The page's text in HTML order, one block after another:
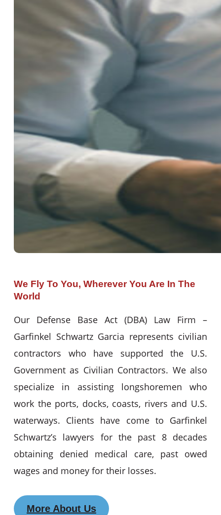
We Fly To You, Wherever You Are In The
World
Our Defense Base Act (DBA) Law Firm –
Garfinkel Schwartz Garcia represents civilian
contractors who have supported the U.S.
Government as Civilian Contractors. We also
specialize in assisting longshoremen who
work the ports, docks, coasts, rivers and U.S.
waterways. Clients have come to Garfinkel
Schwartz’s lawyers for the past 8 decades
obtaining denied medical care, past owed
wages and money for their losses.
More About Us